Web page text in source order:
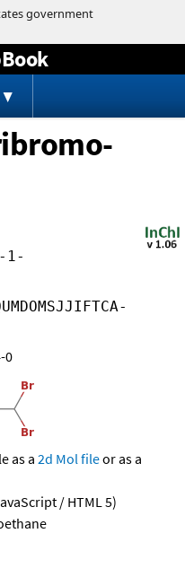
1-
0
as a 2d Mol fileor as a
/ HTML 5)